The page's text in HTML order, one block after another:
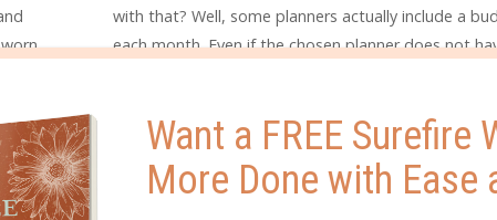
staying
during
with that? Well, some planners actually include a
each month. Even if the chosen planner does not
Want a FREE Surefire
More Done with Ease